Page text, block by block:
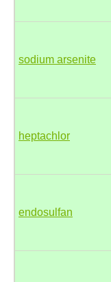
sodium arsenite
heptachlor
endosulfan